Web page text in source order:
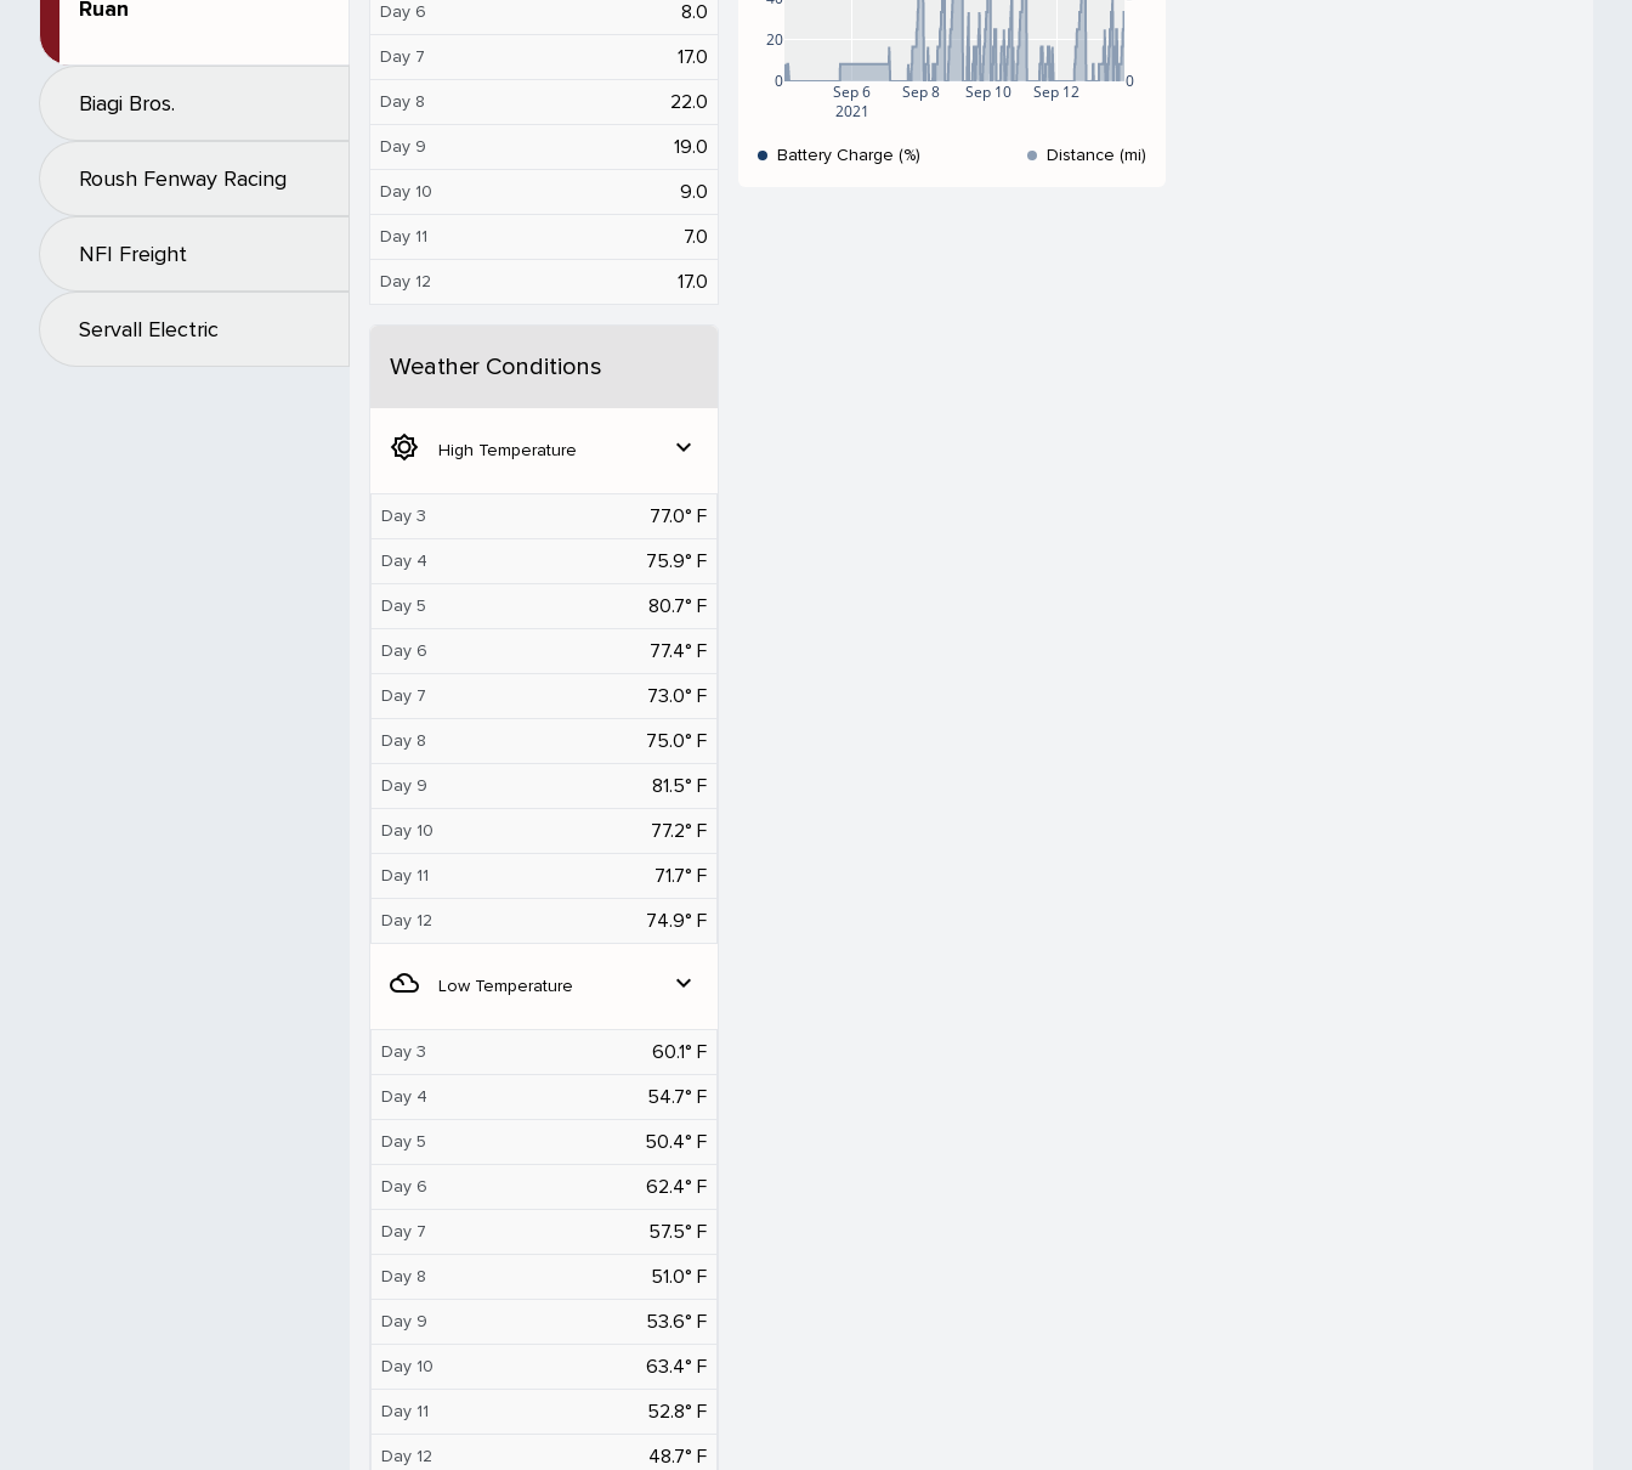
Ruan
Biagi Bros.
Roush Fenway Racing
NFI Freight
Servall Electric
Day 6 8.0
Day 7 17.0
Day 8 22.0
Day 9 19.0
Day 10 9.0
Day 11 7.0
Day 12 17.0
Weather Conditions
brightness_5 High Temperature expand_more
Day 3 77.0° F
Day 4 75.9° F
Day 5 80.7° F
Day 6 77.4° F
Day 7 73.0° F
Day 8 75.0° F
Day 9 81.5° F
Day 10 77.2° F
Day 11 71.7° F
Day 12 74.9° F
filter_drama Low Temperature expand_more
Day 3 60.1° F
Day 4 54.7° F
Day 5 50.4° F
Day 6 62.4° F
Day 7 57.5° F
Day 8 51.0° F
Day 9 53.6° F
Day 10 63.4° F
Day 11 52.8° F
Day 12 48.7° F
Sep 6
2021
Sep 8 Sep 10 Sep 12
0
20
0
Battery Charge (%) Distance (mi)